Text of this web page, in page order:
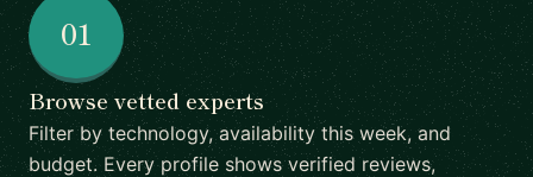
01
Browse vetted experts
Filter by technology, availability this week, and
budget. Every profile shows verified reviews,